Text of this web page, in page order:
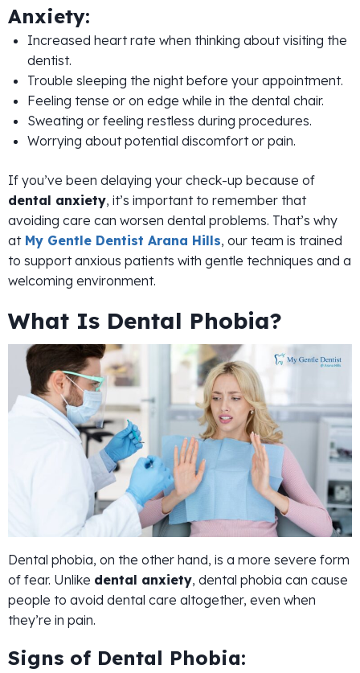
Anxiety:
Increased heart rate when thinking about visiting the
dentist.
Trouble sleeping the night before your appointment.
Feeling tense or on edge while in the dental chair.
Sweating or feeling restless during procedures.
Worrying about potential discomfort or pain.
If you’ve been delaying your check-up because of
dental anxiety, it’s important to remember that
avoiding care can worsen dental problems. That’s why
at My Gentle Dentist Arana Hills, our team is trained
to support anxious patients with gentle techniques and a
welcoming environment.
What Is Dental Phobia?
Dental phobia, on the other hand, is a more severe form
of fear. Unlike dental anxiety, dental phobia can cause
people to avoid dental care altogether, even when
they’re in pain.
Signs of Dental Phobia: